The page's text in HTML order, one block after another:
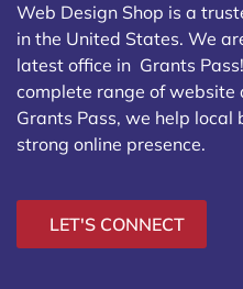
Web Design Shop is a
in the United States. We
latest office in Grants Pass
complete range of website
Grants Pass, we help local
strong online presence.
LET'S CONNECT